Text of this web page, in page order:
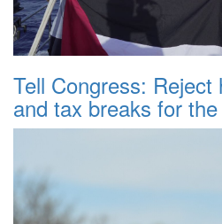
Tell Congress:
and tax breaks for